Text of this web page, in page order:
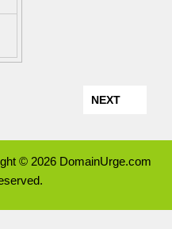
NEXT
© 2026 DomainUrge.com